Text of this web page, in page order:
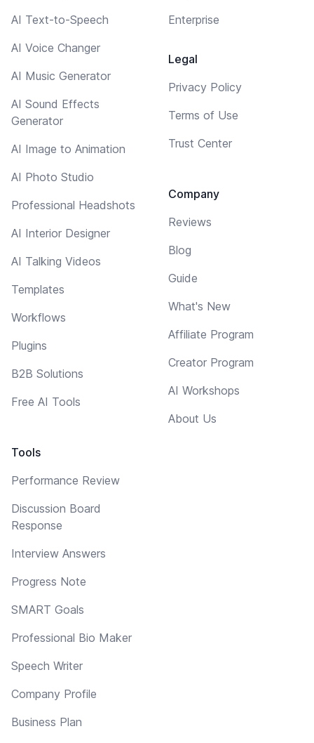
AI Text-to-Speech
AI Voice Changer
AI Music Generator
AI Sound Effects
Generator
AI Image to Animation
AI Photo Studio
Professional Headshots
AI Interior Designer
AI Talking Videos
Templates
Workflows
Plugins
B2B Solutions
Free AI Tools
Tools
Performance Review
Discussion Board
Response
Interview Answers
Progress Note
SMART Goals
Professional Bio Maker
Speech Writer
Company Profile
Business Plan
Enterprise
Legal
Privacy Policy
Terms of Use
Trust Center
Company
Reviews
Blog
Guide
What's New
Affiliate Program
Creator Program
AI Workshops
About Us